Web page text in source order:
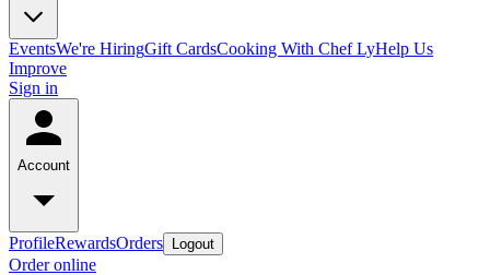
EventsWe're HiringGift CardsCooking With Chef LyHelp Us
Improve
Sign in
Account
ProfileRewardsOrders Logout
Order online